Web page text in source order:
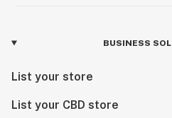
BUSINESS
List your store
List your CBD store